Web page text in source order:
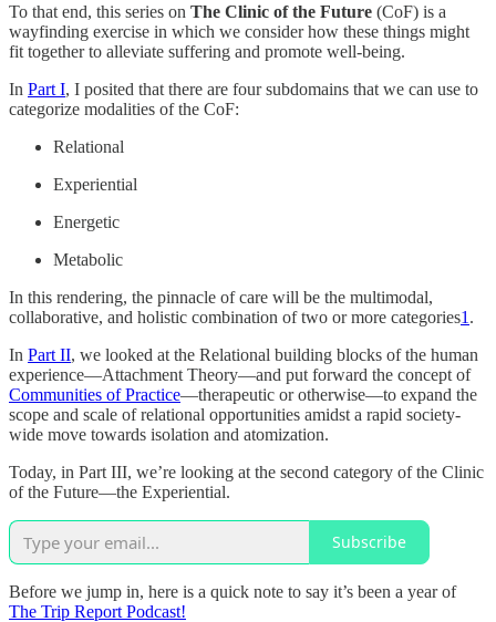
To that end, this series on The Clinic of the Future (CoF) is a
wayfinding exercise in which we consider how these things might
fit together to alleviate suffering and promote well-being.
In Part I, I posited that there are four subdomains that we can use to
categorize modalities of the CoF:
Relational
Experiential
Energetic
Metabolic
In this rendering, the pinnacle of care will be the multimodal,
collaborative, and holistic combination of two or more categories1 .
In Part II, we looked at the Relational building blocks of the human
experience—Attachment Theory—and put forward the concept of
Communities of Practice—therapeutic or otherwise—to expand the
scope and scale of relational opportunities amidst a rapid society-
wide move towards isolation and atomization.
Today, in Part III, we’re looking at the second category of the Clinic
of the Future—the Experiential.
Subscribe
Before we jump in, here is a quick note to say it’s been a year of
The Trip Report Podcast!